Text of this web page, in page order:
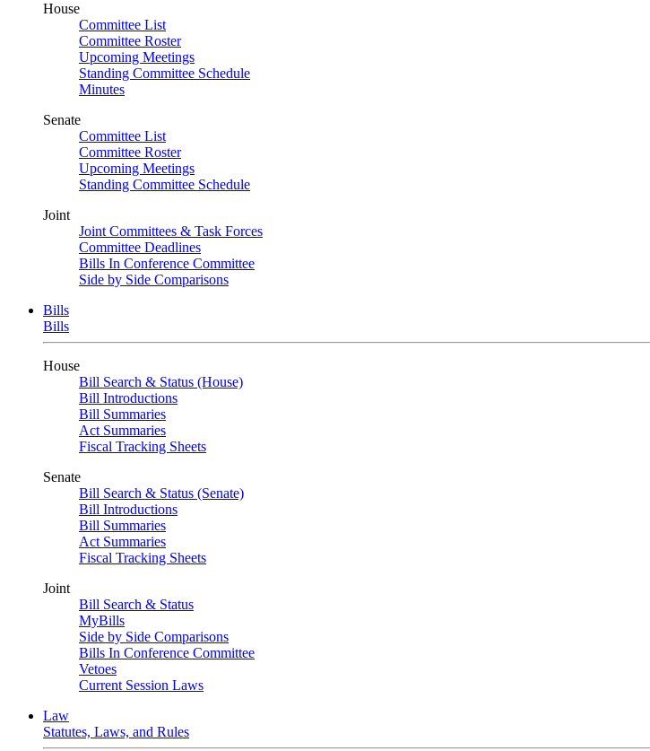
House
Committee List
Committee Roster
Upcoming Meetings
Standing Committee Schedule
Minutes
Senate
Committee List
Committee Roster
Upcoming Meetings
Standing Committee Schedule
Joint
Joint Committees & Task Forces
Committee Deadlines
Bills In Conference Committee
Side by Side Comparisons
Bills
Bills
House
Bill Search & Status (House)
Bill Introductions
Bill Summaries
Act Summaries
Fiscal Tracking Sheets
Senate
Bill Search & Status (Senate)
Bill Introductions
Bill Summaries
Act Summaries
Fiscal Tracking Sheets
Joint
Bill Search & Status
MyBills
Side by Side Comparisons
Bills In Conference Committee
Vetoes
Current Session Laws
Law
Statutes, Laws, and Rules